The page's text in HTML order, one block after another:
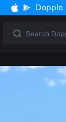
Dopple